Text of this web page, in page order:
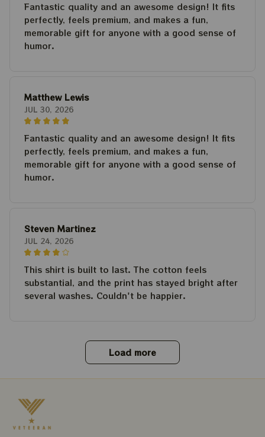
Fantastic quality and an awesome design! It fits
perfectly, feels premium, and makes a fun,
memorable gift for anyone with a good sense of
humor.
Matthew Lewis
JUL 30, 2026
Fantastic quality and an awesome design! It fits
perfectly, feels premium, and makes a fun,
memorable gift for anyone with a good sense of
humor.
Steven Martinez
JUL 24, 2026
This shirt is built to last. The cotton feels
substantial, and the print has stayed bright after
several washes. Couldn't be happier.
Load more